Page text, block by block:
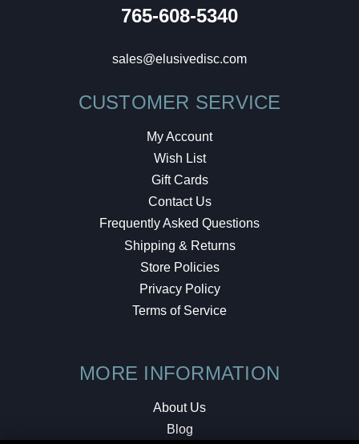
765-608-5340
sales@elusivedisc.com
CUSTOMER SERVICE
My Account
Wish List
Gift Cards
Contact Us
Frequently Asked Questions
Shipping & Returns
Store Policies
Privacy Policy
Terms of Service
MORE INFORMATION
About Us
Blog